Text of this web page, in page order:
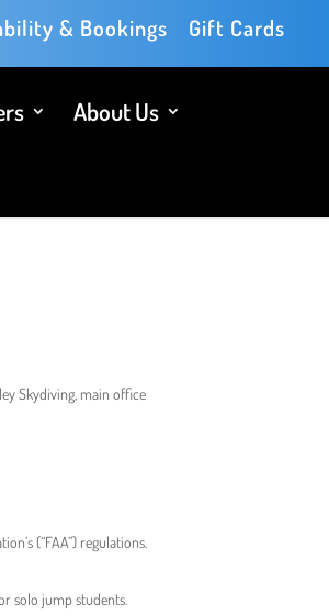
& Bookings Gift Cards
About Us
Skydiving, main office
(“FAA”) regulations.
solo jump students.